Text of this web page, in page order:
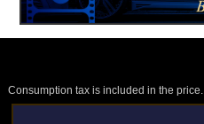
Consumption tax is included in the price.